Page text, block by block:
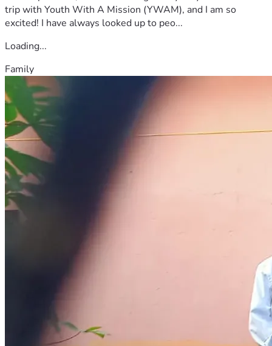
trip with Youth With A Mission (YWAM), and I am so
excited! I have always looked up to peo...
Loading...
Family